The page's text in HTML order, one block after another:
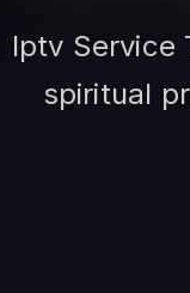
Iptv Service
spiritual